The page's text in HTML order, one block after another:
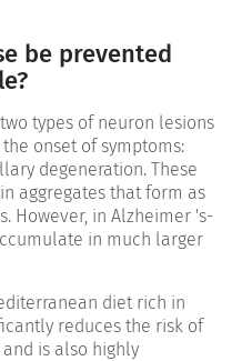
be prevented
types of neuron lesions
onset of symptoms:
degeneration. These
aggregates that form as
However, in Alzheimer 's-
in much larger
diet rich in
reduces the risk of
is also highly